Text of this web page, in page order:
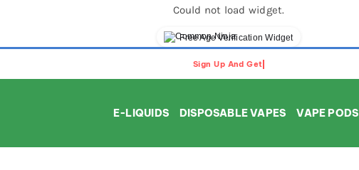
Could not load widget.
Free Age Verification Widget
E-LIQUIDS DISPOSABLE VAPES VAPE PODS